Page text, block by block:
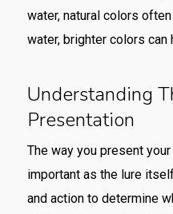
water, natural colors
water, brighter colors
Understanding
Presentation
The way you present
important as the lure
and action to determine